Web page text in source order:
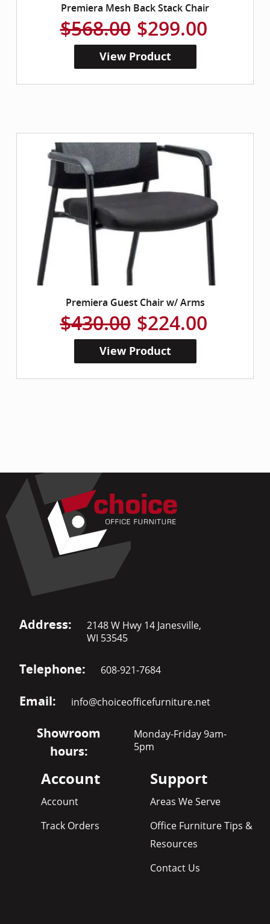
Premiera Mesh Back Stack Chair
$568.00 $299.00
View Product
Premiera Guest Chair w/ Arms
$430.00 $224.00
View Product
Address:
2148 W Hwy 14 Janesville,
WI 53545
Telephone: 608-921-7684
Email: info@choiceofficefurniture.net
Showroom
hours:
Monday-Friday 9am-
5pm
Account
Account
Track Orders
Support
Areas We Serve
Office Furniture Tips &
Resources
Contact Us